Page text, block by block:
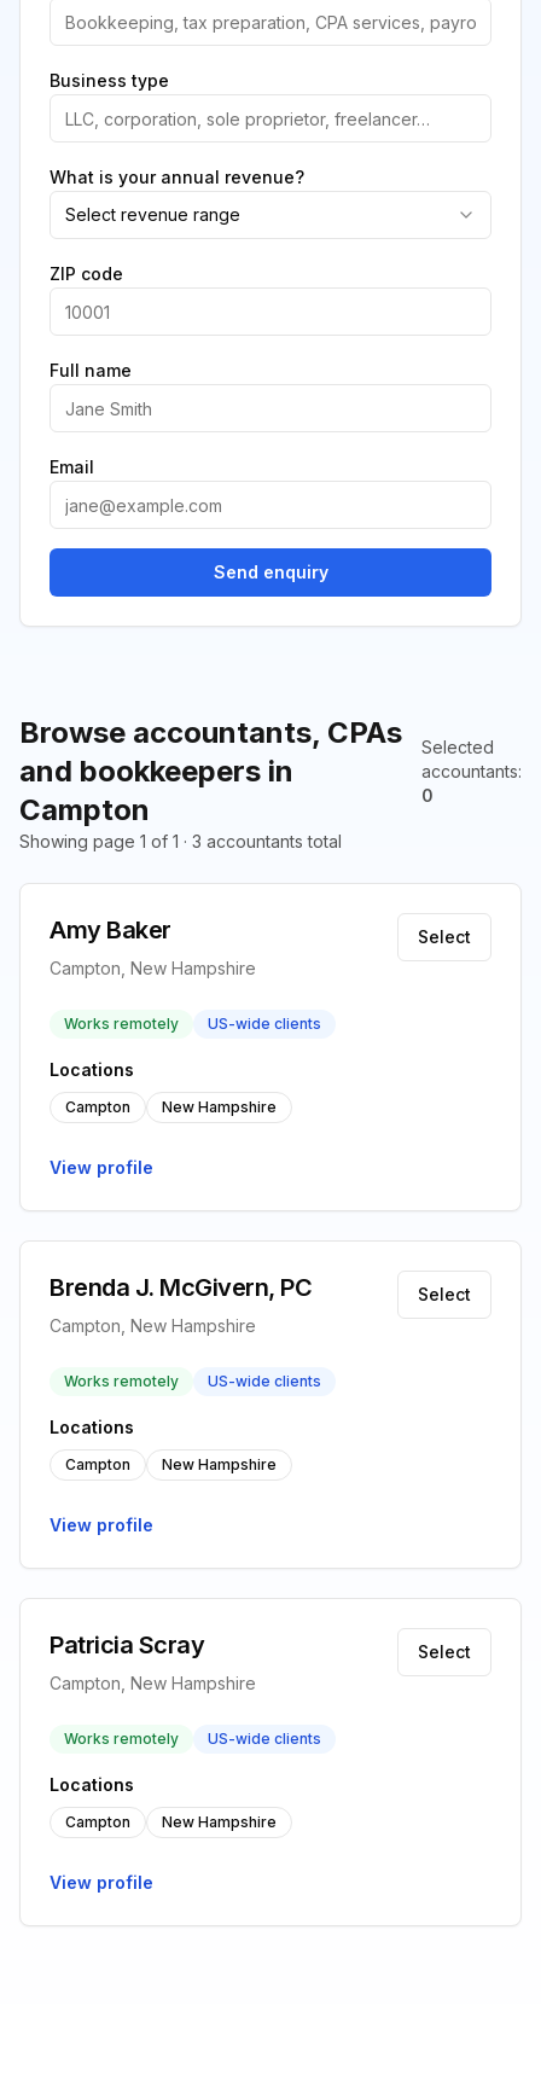
Browse accountants, CPAs
and bookkeepers in
Campton
Selected
accountants:
0
Showing page 1 of 1 · 3 accountants total
Amy Baker
Campton, New Hampshire
Select
Works remotely US-wide clients
Locations
Campton New Hampshire
View profile
Brenda J. McGivern, PC
Campton, New Hampshire
Select
Works remotely US-wide clients
Locations
Campton New Hampshire
View profile
Patricia Scray
Campton, New Hampshire
Select
Works remotely US-wide clients
Locations
Campton New Hampshire
View profile
Business type
What is your annual revenue?
Select revenue range
ZIP code
Full name
Email
Send enquiry